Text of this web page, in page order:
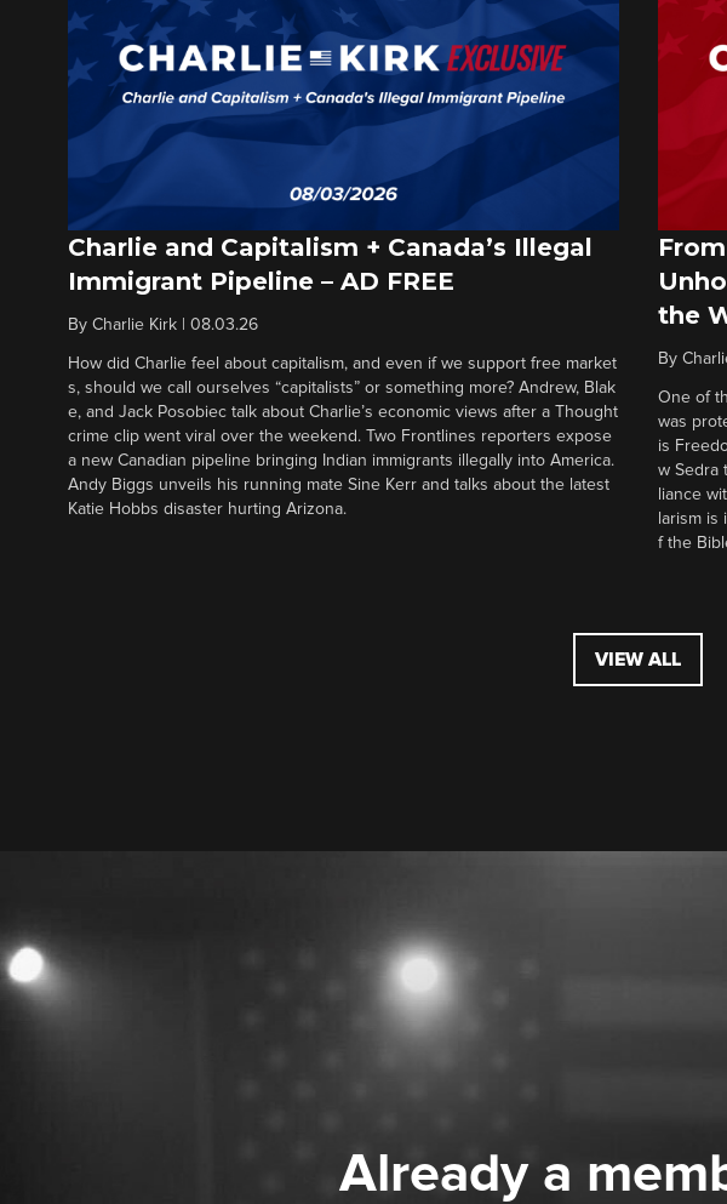
Charlie and Capitalism + Canada’s Illegal
Immigrant Pipeline – AD FREE
By Charlie Kirk 08.03.26
How did Charlie feel about capitalism, and even if we support free market
s, should we call ourselves “capitalists” or something more? Andrew, Blak
e, and Jack Posobiec talk about Charlie’s economic views after a Thought
crime clip went viral over the weekend. Two Frontlines reporters expose
a new Canadian pipeline bringing Indian immigrants illegally into America.
Andy Biggs unveils his running mate Sine Kerr and talks about the latest
Katie Hobbs disaster hurting Arizona.
the
By
One of
was
is
w Sedra
liance
larism is
f the
VIEW ALL
Already a